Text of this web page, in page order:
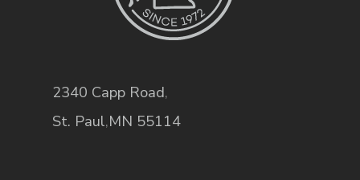
2340 Capp Road,
St. Paul,MN 55114